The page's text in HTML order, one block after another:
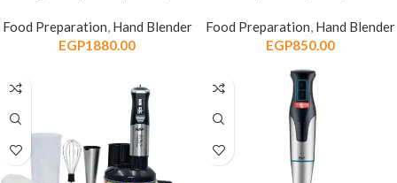
Food Preparation, Hand Blender
EGP1880.00
Food Preparation, Hand Blender
EGP850.00